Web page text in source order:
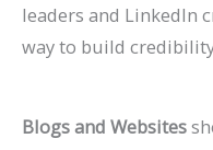
leaders and LinkedIn
way to build
Blogs and Websites